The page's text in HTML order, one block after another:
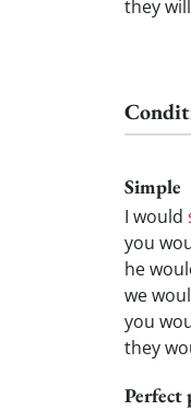
they
Simple
I would
you
he
we
you
they
Perfect